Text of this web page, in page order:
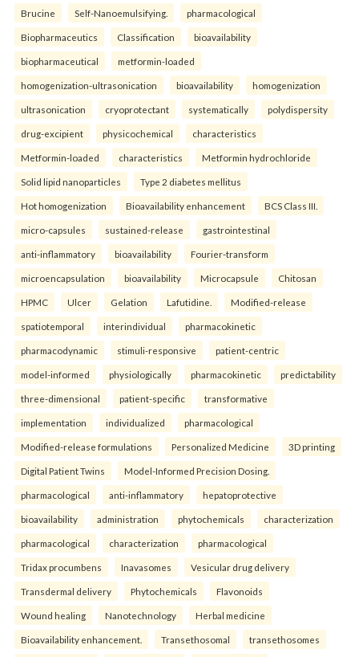
Brucine Self-Nanoemulsifying. pharmacological
Biopharmaceutics Classification bioavailability
biopharmaceutical metformin-loaded
homogenization-ultrasonication bioavailability homogenization
ultrasonication cryoprotectant systematically polydispersity
drug-excipient physicochemical characteristics
Metformin-loaded characteristics Metformin hydrochloride
Solid lipid nanoparticles Type 2 diabetes mellitus
Hot homogenization Bioavailability enhancement BCS Class III.
micro-capsules sustained-release gastrointestinal
anti-inflammatory bioavailability Fourier-transform
microencapsulation bioavailability Microcapsule Chitosan
HPMC Ulcer Gelation Lafutidine. Modified-release
spatiotemporal interindividual pharmacokinetic
pharmacodynamic stimuli-responsive patient-centric
model-informed physiologically pharmacokinetic predictability
three-dimensional patient-specific transformative
implementation individualized pharmacological
Modified-release formulations Personalized Medicine 3D printing
Digital Patient Twins Model-Informed Precision Dosing.
pharmacological anti-inflammatory hepatoprotective
bioavailability administration phytochemicals characterization
pharmacological characterization pharmacological
Tridax procumbens Inavasomes Vesicular drug delivery
Transdermal delivery Phytochemicals Flavonoids
Wound healing Nanotechnology Herbal medicine
Bioavailability enhancement. Transethosomal transethosomes